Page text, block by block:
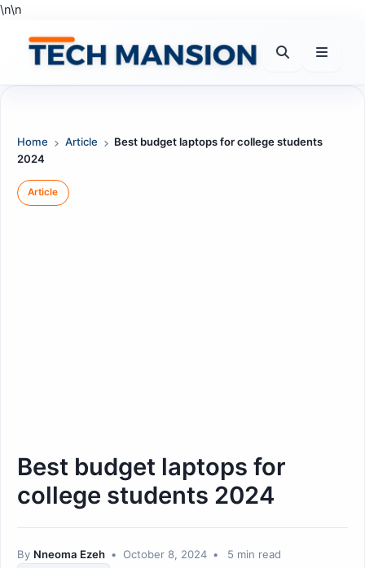
\n\n
content
Home Article
Best budget laptops for college students
2024
Article
Best budget laptops for
college students 2024
By Nneoma Ezeh • October 8, 2024 • 5 min read